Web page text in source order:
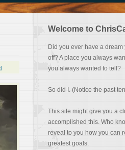
Welcome to
Did you ever have a dream
off? A place you always
you always wanted to tell?
So did I. (Notice the past
This site might give you a
accomplished this. Who
reveal to you how you can
greatest goals.